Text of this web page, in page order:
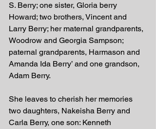
S. Berry; one sister, Gloria berry
Howard; two brothers, Vincent and
Larry Berry; her maternal grandparents,
Woodrow and Georgia Sampson;
paternal grandparents, Harmason and
Amanda Ida Berry’ and one grandson,
Adam Berry.
She leaves to cherish her memories
two daughters, Nakeisha Berry and
Carla Berry, one son: Kenneth